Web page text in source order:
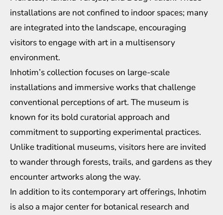
installations are not confined to indoor spaces; many
are integrated into the landscape, encouraging
visitors to engage with art in a multisensory
environment.
Inhotim’s collection focuses on large-scale
installations and immersive works that challenge
conventional perceptions of art. The museum is
known for its bold curatorial approach and
commitment to supporting experimental practices.
Unlike traditional museums, visitors here are invited
to wander through forests, trails, and gardens as they
encounter artworks along the way.
In addition to its contemporary art offerings, Inhotim
is also a major center for botanical research and